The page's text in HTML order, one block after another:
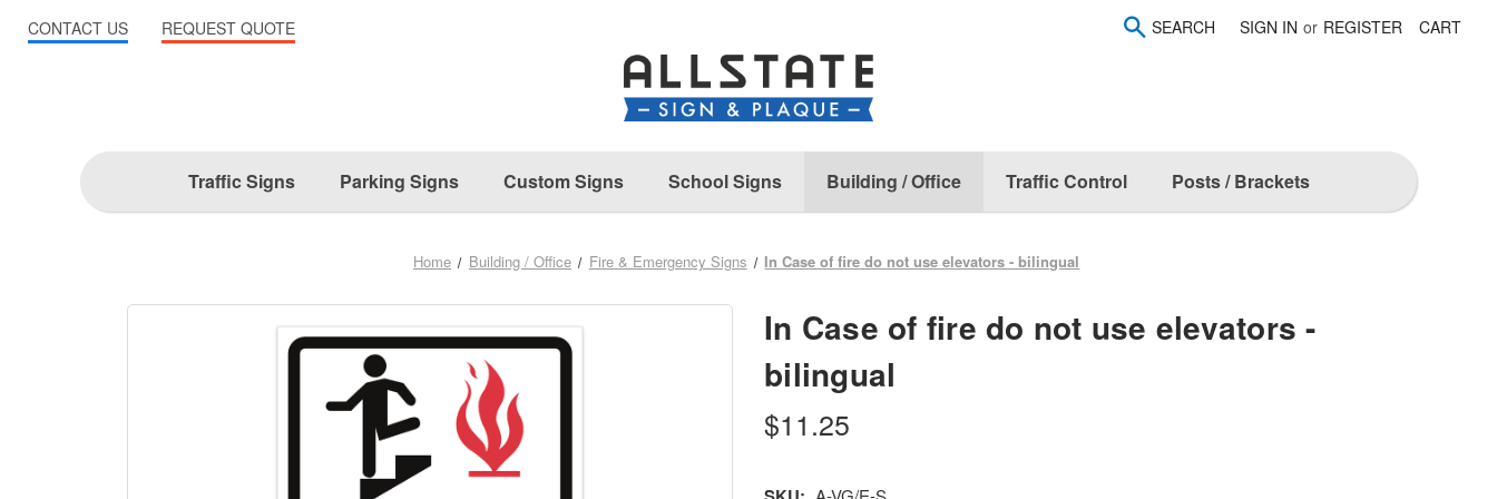
SEARCH SIGN IN or REGISTER CART
Traffic Signs Parking Signs Custom Signs School Signs Building / Office Traffic Control Posts / Brackets
Home Building / Office Fire & Emergency Signs In Case of fire do not use elevators - bilingual
In Case of fire do not use elevators -
bilingual
$11.25
CONTACT US REQUEST QUOTE